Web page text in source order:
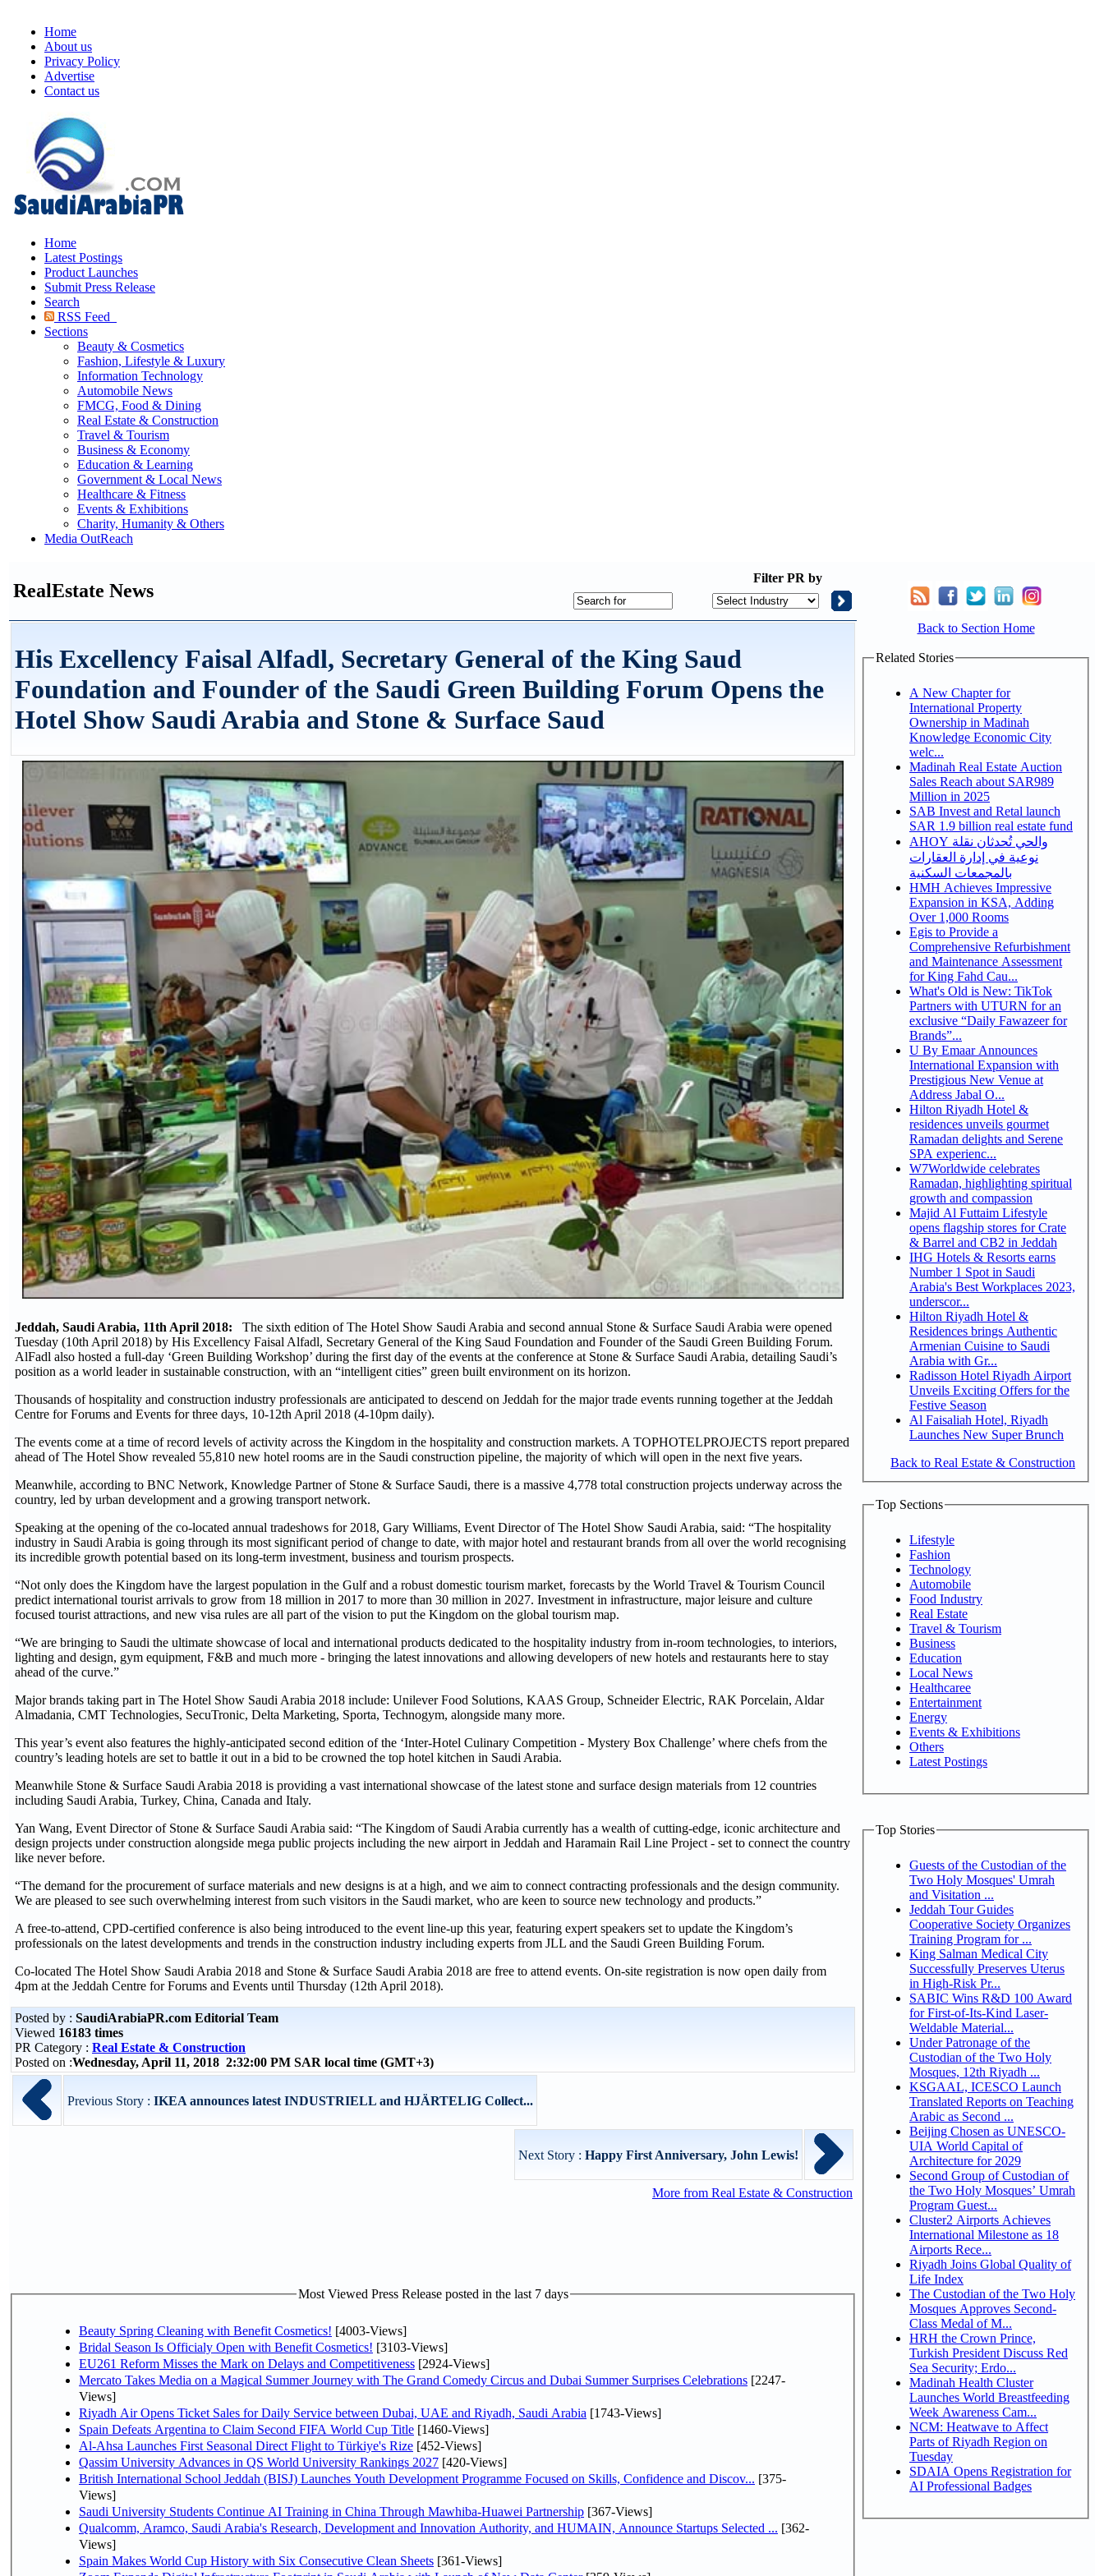
Home
About us
Privacy Policy
Advertise
Contact us
Home
Latest Postings
Product Launches
Submit Press Release
Search
RSS Feed
Sections
Beauty & Cosmetics
Fashion, Lifestyle & Luxury
Information Technology
Automobile News
FMCG, Food & Dining
Real Estate & Construction
Travel & Tourism
Business & Economy
Education & Learning
Government & Local News
Healthcare & Fitness
Events & Exhibitions
Charity, Humanity & Others
Media OutReach
RealEstate News
Filter PR by
His Excellency Faisal Alfadl, Secretary General of the King Saud
Foundation and Founder of the Saudi Green Building Forum Opens the
Hotel Show Saudi Arabia and Stone & Surface Saud
Jeddah, Saudi Arabia, 11th April 2018:
The sixth edition of The Hotel Show Saudi Arabia and second annual Stone & Surface Saudi Arabia were opened
Tuesday (10th April 2018) by His Excellency Faisal Alfadl, Secretary General of the King Saud Foundation and Founder of the Saudi Green Building Forum.
AlFadl also hosted a full-day ‘Green Building Workshop’ during the first day of the events at the conference at Stone & Surface Saudi Arabia, detailing Saudi’s
position as a world leader in sustainable construction, with an “intelligent cities” green built environment on its horizon.
Thousands of hospitality and construction industry professionals are anticipated to descend on Jeddah for the major trade events running together at the Jeddah
Centre for Forums and Events for three days, 10-12th April 2018 (4-10pm daily).
The events come at a time of record levels of activity across the Kingdom in the hospitality and construction markets. A TOPHOTELPROJECTS report prepared
ahead of The Hotel Show revealed 55,810 new hotel rooms are in the Saudi construction pipeline, the majority of which will open in the next five years.
Meanwhile, according to BNC Network, Knowledge Partner of Stone & Surface Saudi, there is a massive 4,778 total construction projects underway across the
country, led by urban development and a growing transport network.
Speaking at the opening of the co-located annual tradeshows for 2018, Gary Williams, Event Director of The Hotel Show Saudi Arabia, said: “The hospitality
industry in Saudi Arabia is going through its most significant period of change to date, with major hotel and restaurant brands from all over the world recognising
its incredible growth potential based on its long-term investment, business and tourism prospects.
“Not only does the Kingdom have the largest population in the Gulf and a robust domestic tourism market, forecasts by the World Travel & Tourism Council
predict international tourist arrivals to grow from 18 million in 2017 to more than 30 million in 2027. Investment in infrastructure, major leisure and culture
focused tourist attractions, and new visa rules are all part of the vision to put the Kingdom on the global tourism map.
“We are bringing to Saudi the ultimate showcase of local and international products dedicated to the hospitality industry from in-room technologies, to interiors,
lighting and design, gym equipment, F&B and much more - bringing the latest innovations and allowing developers of new hotels and restaurants here to stay
ahead of the curve.”
Major brands taking part in The Hotel Show Saudi Arabia 2018 include: Unilever Food Solutions, KAAS Group, Schneider Electric, RAK Porcelain, Aldar
Almadania, CMT Technologies, SecuTronic, Delta Marketing, Sporta, Technogym, alongside many more.
This year’s event also features the highly-anticipated second edition of the ‘Inter-Hotel Culinary Competition - Mystery Box Challenge’ where chefs from the
country’s leading hotels are set to battle it out in a bid to be crowned the top hotel kitchen in Saudi Arabia.
Meanwhile Stone & Surface Saudi Arabia 2018 is providing a vast international showcase of the latest stone and surface design materials from 12 countries
including Saudi Arabia, Turkey, China, Canada and Italy.
Yan Wang, Event Director of Stone & Surface Saudi Arabia said: “The Kingdom of Saudi Arabia currently has a wealth of cutting-edge, iconic architecture and
design projects under construction alongside mega public projects including the new airport in Jeddah and Haramain Rail Line Project - set to connect the country
like never before.
“The demand for the procurement of surface materials and new designs is at a high, and we aim to connect contracting professionals and the design community.
We are pleased to see such overwhelming interest from such visitors in the Saudi market, who are keen to source new technology and products.”
A free-to-attend, CPD-certified conference is also being introduced to the event line-up this year, featuring expert speakers set to update the Kingdom’s
professionals on the latest developments and trends in the construction industry including experts from JLL and the Saudi Green Building Forum.
Co-located The Hotel Show Saudi Arabia 2018 and Stone & Surface Saudi Arabia 2018 are free to attend events. On-site registration is now open daily from
4pm at the Jeddah Centre for Forums and Events until Thursday (12th April 2018).
Posted by : SaudiArabiaPR.com Editorial Team
Viewed 16183 times
PR Category : Real Estate & Construction
Posted on :Wednesday, April 11, 2018 2:32:00 PM SAR local time (GMT+3)
Previous Story : IKEA announces latest INDUSTRIELL and HJÄRTELIG Collect...
Next Story : Happy First Anniversary, John Lewis!
More from Real Estate & Construction
Most Viewed Press Release posted in the last 7 days
Beauty Spring Cleaning with Benefit Cosmetics! [4003-Views]
Bridal Season Is Officialy Open with Benefit Cosmetics! [3103-Views]
EU261 Reform Misses the Mark on Delays and Competitiveness [2924-Views]
Mercato Takes Media on a Magical Summer Journey with The Grand Comedy Circus and Dubai Summer Surprises Celebrations [2247-
Views]
Riyadh Air Opens Ticket Sales for Daily Service between Dubai, UAE and Riyadh, Saudi Arabia [1743-Views]
Spain Defeats Argentina to Claim Second FIFA World Cup Title [1460-Views]
Al-Ahsa Launches First Seasonal Direct Flight to Türkiye's Rize [452-Views]
Qassim University Advances in QS World University Rankings 2027 [420-Views]
British International School Jeddah (BISJ) Launches Youth Development Programme Focused on Skills, Confidence and Discov... [375-
Views]
Saudi University Students Continue AI Training in China Through Mawhiba-Huawei Partnership [367-Views]
Qualcomm, Aramco, Saudi Arabia's Research, Development and Innovation Authority, and HUMAIN, Announce Startups Selected ... [362-
Views]
Spain Makes World Cup History with Six Consecutive Clean Sheets [361-Views]
Back to Section Home
Related Stories
A New Chapter for
International Property
Ownership in Madinah
Knowledge Economic City
welc...
Madinah Real Estate Auction
Sales Reach about SAR989
Million in 2025
SAB Invest and Retal launch
SAR 1.9 billion real estate fund
AHOY والحي تُحدثان نقلة
نوعية في إدارة العقارات
بالمجمعات السكنية
HMH Achieves Impressive
Expansion in KSA, Adding
Over 1,000 Rooms
Egis to Provide a
Comprehensive Refurbishment
and Maintenance Assessment
for King Fahd Cau...
What's Old is New: TikTok
Partners with UTURN for an
exclusive “Daily Fawazeer for
Brands”...
U By Emaar Announces
International Expansion with
Prestigious New Venue at
Address Jabal O...
Hilton Riyadh Hotel &
residences unveils gourmet
Ramadan delights and Serene
SPA experienc...
W7Worldwide celebrates
Ramadan, highlighting spiritual
growth and compassion
Majid Al Futtaim Lifestyle
opens flagship stores for Crate
& Barrel and CB2 in Jeddah
IHG Hotels & Resorts earns
Number 1 Spot in Saudi
Arabia's Best Workplaces 2023,
underscor...
Hilton Riyadh Hotel &
Residences brings Authentic
Armenian Cuisine to Saudi
Arabia with Gr...
Radisson Hotel Riyadh Airport
Unveils Exciting Offers for the
Festive Season
Al Faisaliah Hotel, Riyadh
Launches New Super Brunch
Back to Real Estate & Construction
Top Sections
Lifestyle
Fashion
Technology
Automobile
Food Industry
Real Estate
Travel & Tourism
Business
Education
Local News
Healthcaree
Entertainment
Energy
Events & Exhibitions
Others
Latest Postings
Top Stories
Guests of the Custodian of the
Two Holy Mosques' Umrah
and Visitation ...
Jeddah Tour Guides
Cooperative Society Organizes
Training Program for ...
King Salman Medical City
Successfully Preserves Uterus
in High-Risk Pr...
SABIC Wins R&D 100 Award
for First-of-Its-Kind Laser-
Weldable Material...
Under Patronage of the
Custodian of the Two Holy
Mosques, 12th Riyadh ...
KSGAAL, ICESCO Launch
Translated Reports on Teaching
Arabic as Second ...
Beijing Chosen as UNESCO-
UIA World Capital of
Architecture for 2029
Second Group of Custodian of
the Two Holy Mosques’ Umrah
Program Guest...
Cluster2 Airports Achieves
International Milestone as 18
Airports Rece...
Riyadh Joins Global Quality of
Life Index
The Custodian of the Two Holy
Mosques Approves Second-
Class Medal of M...
HRH the Crown Prince,
Turkish President Discuss Red
Sea Security; Erdo...
Madinah Health Cluster
Launches World Breastfeeding
Week Awareness Cam...
NCM: Heatwave to Affect
Parts of Riyadh Region on
Tuesday
SDAIA Opens Registration for
AI Professional Badges